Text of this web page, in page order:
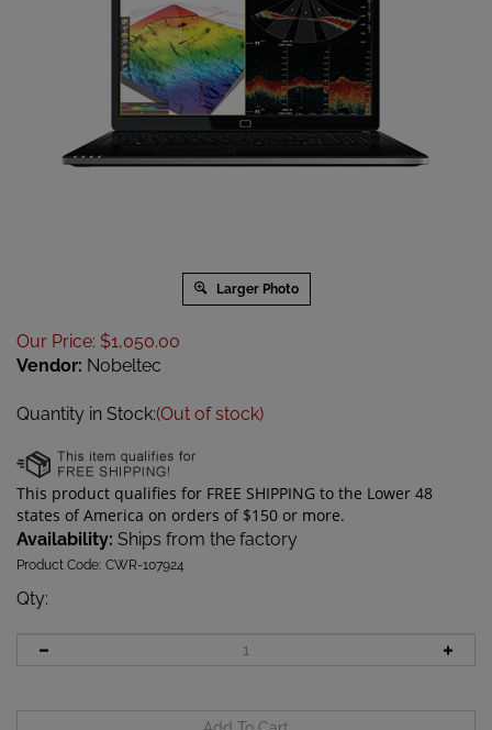
Larger Photo
Our Price: $1,050.00
Vendor: Nobeltec
Quantity in Stock:(Out of stock)
Availability: Ships from the factory
Product Code: CWR-107924
Qty: